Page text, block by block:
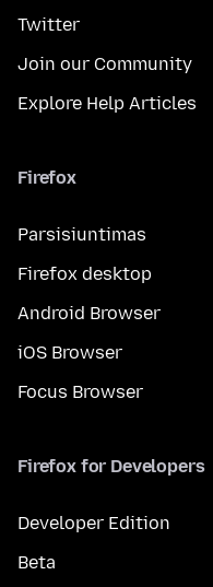
Twitter
Join our Community
Explore Help Articles
Firefox
Parsisiuntimas
Firefox desktop
Android Browser
iOS Browser
Focus Browser
Firefox for Developers
Developer Edition
Beta